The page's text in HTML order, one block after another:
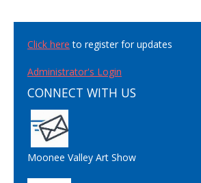
Click here to register for updates
Administrator's Login
CONNECT WITH US
Moonee Valley Art Show